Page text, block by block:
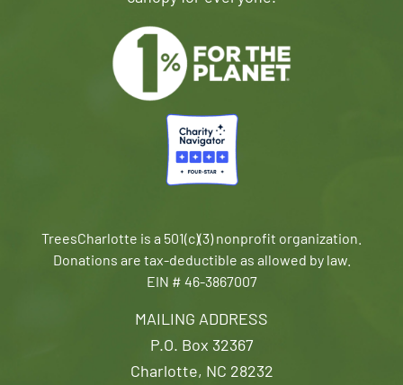
MAILING ADDRESS
P.O. Box 32367
Charlotte, NC 28232
TreesCharlotte is a 501(c)(3) nonprofit organization.
Donations are tax-deductible as allowed by law.
EIN # 46-3867007